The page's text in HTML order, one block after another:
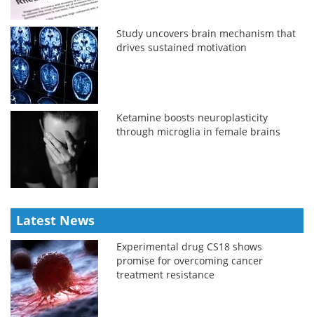
Study uncovers brain mechanism that
drives sustained motivation
Ketamine boosts neuroplasticity
through microglia in female brains
Latest News
Experimental drug CS18 shows
promise for overcoming cancer
treatment resistance